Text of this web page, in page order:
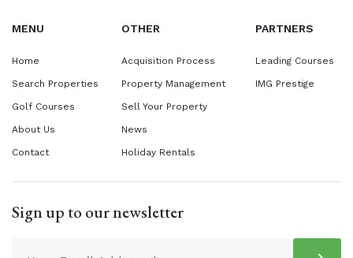
MENU
Home
Search Properties
Golf Courses
About Us
Contact
OTHER
Acquisition Process
Property Management
Sell Your Property
News
Holiday Rentals
PARTNERS
Leading Courses
IMG Prestige
Sign up to our newsletter